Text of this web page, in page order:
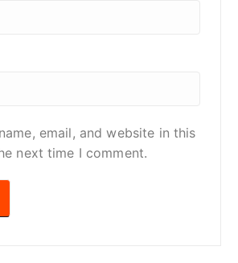
email, and website in this
next time I comment.